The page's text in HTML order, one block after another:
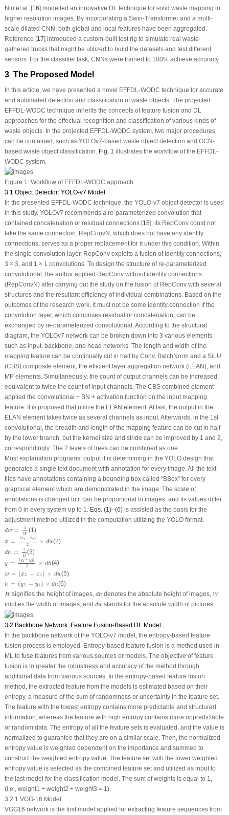
Niu et al. [16] modelled an innovative DL technique for solid waste mapping in
higher resolution images. By incorporating a Swin-Transformer and a multi-
scale dilated CNN, both global and local features have been aggregated.
Reference [17] introduced a custom-built test rig to simulate real waste-
gathered trucks that might be utilized to build the datasets and test different
sensors. For the classifier task, CNNs were trained to 100% achieve accuracy.
3 The Proposed Model
In this article, we have presented a novel EFFDL-WODC technique for accurate
and automated detection and classification of waste objects. The projected
EFFDL-WODC technique inherits the concepts of feature fusion and DL
approaches for the effectual recognition and classification of various kinds of
waste objects. In the projected EFFDL-WODC system, two major procedures
can be contained, such as YOLOv7-based waste object detection and GCN-
based waste object classification. Fig. 1 illustrates the workflow of the EFFDL-
WODC system.
Figure 1:Workflow of EFFDL-WODC approach
3.1 Object Detector: YOLO-v7 Model
In the presented EFFDL-WODC technique, the YOLO-v7 object detector is used
in this study. YOLOv7 recommends a re-parameterized convolution that
contained concatenation or residual connections [18]; its RepConv could not
take the same connection. RepConvN, which does not have any identity
connections, serves as a proper replacement for it under this condition. Within
the single convolution layer, RepConv exploits a fusion of identity connections,
3 × 3, and 1 × 1 convolutions. To design the structure of re-parameterized
convolutional, the author applied RepConv without identity connections
(RepConvN) after carrying out the study on the fusion of RepConv with several
structures and the resultant efficiency of individual combinations. Based on the
outcomes of the research work, it must not be some identity connection if the
convolution layer, which comprises residual or concatenation, can be
exchanged by re-parameterized convolutional. According to the structural
diagram, the YOLOv7 network can be broken down into 3 various elements
such as input, backbone, and head networks. The length and width of the
mapping feature can be continually cut in half by Conv, BatchNorm and a SiLU
(CBS) composite element, the efficient layer aggregation network (ELAN), and
MP elements. Simultaneously, the count of output channels can be increased,
equivalent to twice the count of input channels. The CBS combined element
applied the convolutional + BN + activation function on the input mapping
feature. It is proposed that utilize the ELAN element. At last, the output in the
ELAN element takes twice as several channels as input. Afterwards, in the 1st
convolutional, the breadth and length of the mapping feature can be cut in half
by the lower branch, but the kernel size and stride can be improved by 1 and 2,
correspondingly. The 2 levels of trees can be combined as one.
Most explanation programs’ output it is determining in the YOLO design that
generates a single text document with annotation for every image. All the text
files have annotations containing a bounding box called “BBox” for every
graphical element which are demonstrated in the image. The scale of
annotations is changed to it can be proportional to images, and its values differ
from 0 in every system up to 1. Eqs. (1)–(6)is assisted as the basis for the
adjustment method utilized in the computation utilizing the YOLO format.
dw = 1
W
W
(1)
x = (x1 +x2)
2
× dw
+x2)2×
(2)
dh = 1
H
(3)
y = (y1 + y2)
2
× dh
1+y2) 2
(4)
w = (x2 − x 1 ) × dw
2 w (5)
h = (y2 − y1 ) × dh
h 2 h (6)
H
Hsignifies the height of images, dh
dhdenotes the absolute height of images, W
W
implies the width of images, and dw
dwstands for the absolute width of pictures.
3.2 Backbone Network: Feature Fusion-Based DL Model
In the backbone network of the YOLO-v7 model, the entropy-based feature
fusion process is employed. Entropy-based feature fusion is a method used in
ML to fuse features from various sources or models. The objective of feature
fusion is to greater the robustness and accuracy of the method through
additional data from various sources. In the entropy-based feature fusion
method, the extracted feature from the models is estimated based on their
entropy, a measure of the sum of randomness or uncertainty in the feature set.
The feature with the lowest entropy contains more predictable and structured
information, whereas the feature with high entropy contains more unpredictable
or random data. The entropy of all the feature sets is evaluated, and the value is
normalized to guarantee that they are on a similar scale. Then, the normalized
entropy value is weighted dependent on the importance and summed to
construct the weighted entropy value. The feature set with the lower weighted
entropy value is selected as the combined feature set and utilized as input to
the last model for the classification model. The sum of weights is equal to 1,
(i.e., weight1 + weight2 + weight3 = 1).
3.2.1 VGG-16 Model
VGG16 network is the first model applied for extracting feature sequences from